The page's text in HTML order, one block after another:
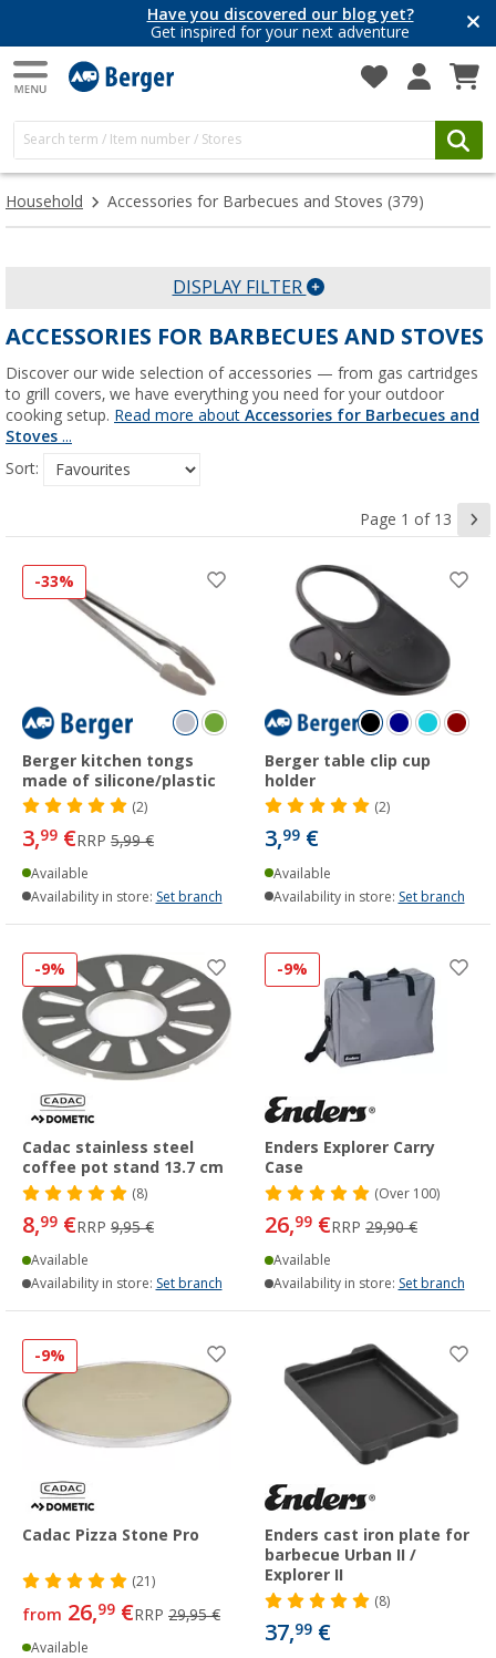
Have you discovered our blog yet?
Get inspired for your next adventure
Household Accessories for Barbecues and Stoves (379)
DISPLAY FILTER
ACCESSORIES FOR BARBECUES AND STOVES
Discover our wide selection of accessories — from gas cartridges
to grill covers, we have everything you need for your outdoor
cooking setup. Read more about Accessories for Barbecues and
Stoves ...
Sort:
Page 1 of 13
-33%
Berger kitchen tongs
made of silicone/plastic
(2)
3,99 €RRP 5,99 €
Available
Availability in store: Set branch
Berger table clip cup
holder
(2)
3,99 €
Available
Availability in store: Set branch
-9%
Cadac stainless steel
coffee pot stand 13.7 cm
(8)
8,99 €RRP 9,95 €
Available
Availability in store: Set branch
-9%
Enders Explorer Carry
Case
(Over100)
26,99 €RRP 29,90 €
Available
Availability in store: Set branch
-9%
Cadac Pizza Stone Pro
(21)
from 26,99 €RRP 29,95 €
Available
Enders cast iron plate for
barbecue Urban II /
Explorer II
(8)
37,99 €